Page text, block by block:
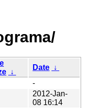
↓
Date ↓
-
2012-Jan-
08 16:14